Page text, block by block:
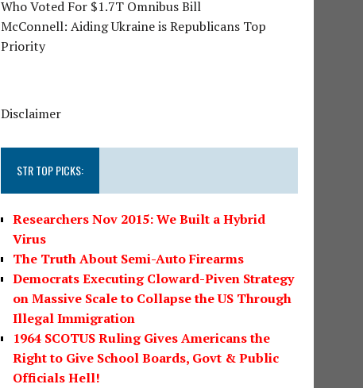
Who Voted For $1.7T Omnibus Bill
McConnell: Aiding Ukraine is Republicans Top
Priority
Disclaimer
STR TOP PICKS:
Researchers Nov 2015: We Built a Hybrid
Virus
The Truth About Semi-Auto Firearms
Democrats Executing Cloward-Piven Strategy
on Massive Scale to Collapse the US Through
Illegal Immigration
1964 SCOTUS Ruling Gives Americans the
Right to Give School Boards, Govt & Public
Officials Hell!